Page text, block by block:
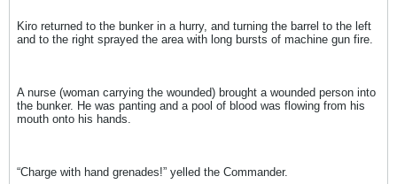
Kiro returned to the bunker in a hurry, and turning the barrel to the left
and to the right sprayed the area with long bursts of machine gun fire.
A nurse (woman carrying the wounded) brought a wounded person into
the bunker. He was panting and a pool of blood was flowing from his
mouth onto his hands.
“Charge with hand grenades!” yelled the Commander.